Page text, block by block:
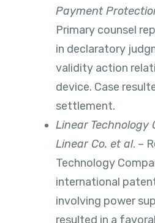
Payment
Primary counsel
in declaratory
validity action
device. Case
settlement.
Linear Technology
Linear Co. et al. –
Technology
international
involving power
resulted in a